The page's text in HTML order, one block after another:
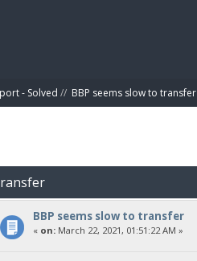
- Solved // BBP seems slow to transfer
BBP seems slow to transfer
« on:March 22, 2021, 01:51:22 AM »